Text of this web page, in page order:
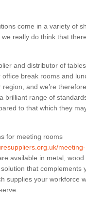
come in a variety of
really do think that
and distributor of
office break rooms and
and we’re
brilliant range of
to that which they
for meeting rooms
available in metal, wood
that complements
supplies your workforce